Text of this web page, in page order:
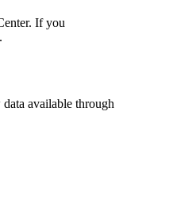
If you
available through